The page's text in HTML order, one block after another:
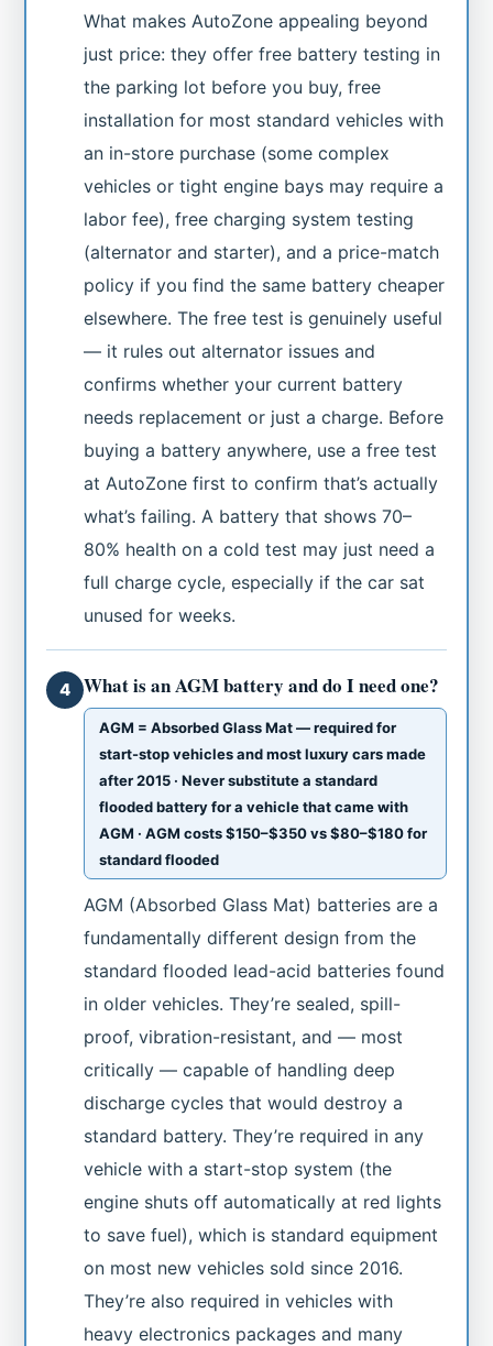
What makes AutoZone appealing beyond
just price: they offer free battery testing in
the parking lot before you buy, free
installation for most standard vehicles with
an in-store purchase (some complex
vehicles or tight engine bays may require a
labor fee), free charging system testing
(alternator and starter), and a price-match
policy if you find the same battery cheaper
elsewhere. The free test is genuinely useful
— it rules out alternator issues and
confirms whether your current battery
needs replacement or just a charge. Before
buying a battery anywhere, use a free test
at AutoZone first to confirm that’s actually
what’s failing. A battery that shows 70–
80% health on a cold test may just need a
full charge cycle, especially if the car sat
unused for weeks.
4 What is an AGM battery and do I need one?
AGM = Absorbed Glass Mat — required for
start-stop vehicles and most luxury cars made
after 2015 · Never substitute a standard
flooded battery for a vehicle that came with
AGM · AGM costs $150–$350 vs $80–$180 for
standard flooded
AGM (Absorbed Glass Mat) batteries are a
fundamentally different design from the
standard flooded lead-acid batteries found
in older vehicles. They’re sealed, spill-
proof, vibration-resistant, and — most
critically — capable of handling deep
discharge cycles that would destroy a
standard battery. They’re required in any
vehicle with a start-stop system (the
engine shuts off automatically at red lights
to save fuel), which is standard equipment
on most new vehicles sold since 2016.
They’re also required in vehicles with
heavy electronics packages and many